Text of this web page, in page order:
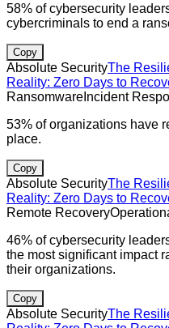
58% of cybersecurity
cybercriminals to end a
Copy
Absolute SecurityThe
Reality: Zero Days to
Ransomware Incident
53% of organizations have
place.
Copy
Absolute SecurityThe
Reality: Zero Days to
Remote Recovery
46% of cybersecurity
the most significant impact
their organizations.
Copy
Absolute SecurityThe